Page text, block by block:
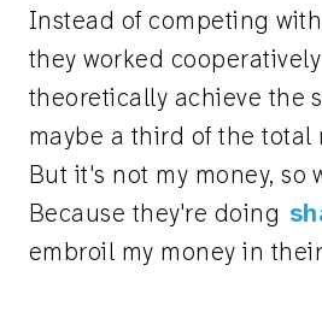
Instead of competing
they worked
theoretically achieve the
maybe a third of the total
But it's not my money, so
Because they're doing
embroil my money in